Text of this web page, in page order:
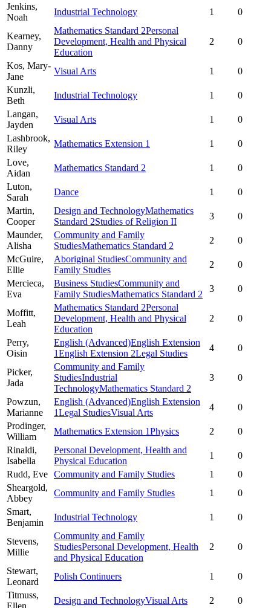
Jenkins,
Noah
Industrial Technology 1 0
Kearney,
Danny
Mathematics Standard 2Personal
Development, Health and Physical
Education
2 0
Kos, Mary-
Jane
Visual Arts 1
0
Kunzli,
Beth
Industrial Technology 1
0
Langan,
Jayden
Visual Arts 1
0
Lashbrook,
Riley
Mathematics Extension 1 1
0
Love,
Aidan
Mathematics Standard 2 1
0
Luton,
Sarah
Dance 1
0
Martin,
Cooper
Design and TechnologyMathematics
Standard 2Studies of Religion II
3
0
Maunder,
Alisha
Community and Family
StudiesMathematics Standard 2
2
0
McGuire,
Ellie
Aboriginal StudiesCommunity and
Family Studies
2
0
Mercieca,
Eva
Business StudiesCommunity and
Family StudiesMathematics Standard 2
3 0
Moffitt,
Leah
Mathematics Standard 2Personal
Development, Health and Physical
Education
2 0
Perry,
Oisin
English (Advanced)English Extension
1English Extension 2Legal Studies
4 0
Picker,
Jada
Community and Family
StudiesIndustrial
TechnologyMathematics Standard 2
3 0
Powzun,
Marianne
English (Advanced)English Extension
1Legal StudiesVisual Arts
4
0
Prodinger,
William
Mathematics Extension 1Physics 2
0
Rinaldi,
Isabella
Personal Development, Health and
Physical Education
1
0
Rudd, Eve Community and Family Studies 1
0
Sheargold,
Abbey
Community and Family Studies 1
0
Smart,
Benjamin
Industrial Technology 1 0
Stevens,
Millie
Community and Family
StudiesPersonal Development, Health
and Physical Education
2 0
Stewart,
Leonard
Polish Continuers 1
0
Titmuss,
Ellen
Design and TechnologyVisual Arts 2 0